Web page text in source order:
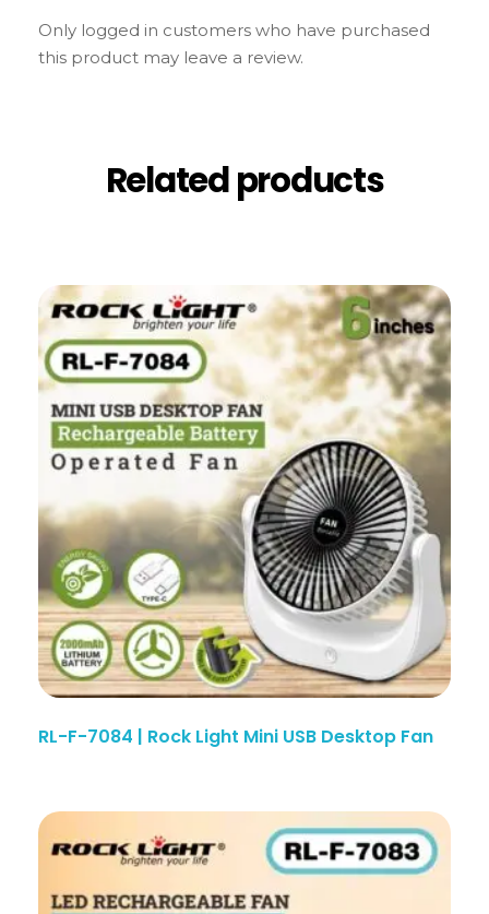
Only logged in customers who have purchased
this product may leave a review.
Related products
RL-F-7084 | Rock Light Mini USB Desktop Fan